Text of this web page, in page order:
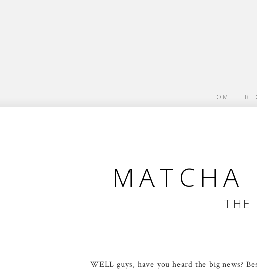
HOME
MATCHA
THE
WELL guys, have you heard the big news?